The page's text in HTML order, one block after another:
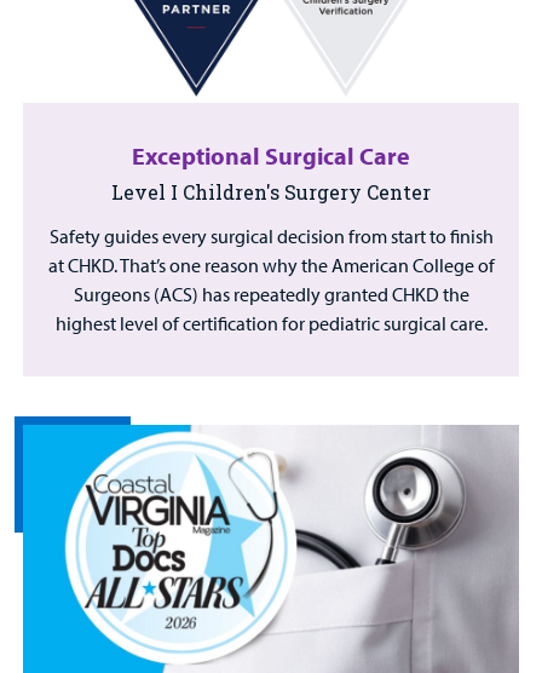
Exceptional Surgical Care
Level I Children's Surgery Center
Safety guides every surgical decision from start to finish
at CHKD. That’s one reason why the American College of
Surgeons (ACS) has repeatedly granted CHKD the
highest level of certification for pediatric surgical care.